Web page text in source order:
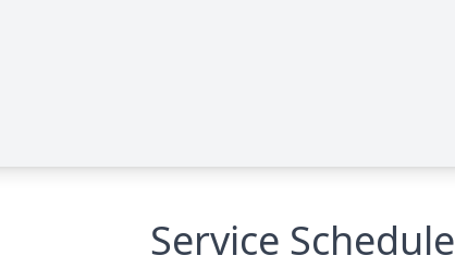
Service Schedule